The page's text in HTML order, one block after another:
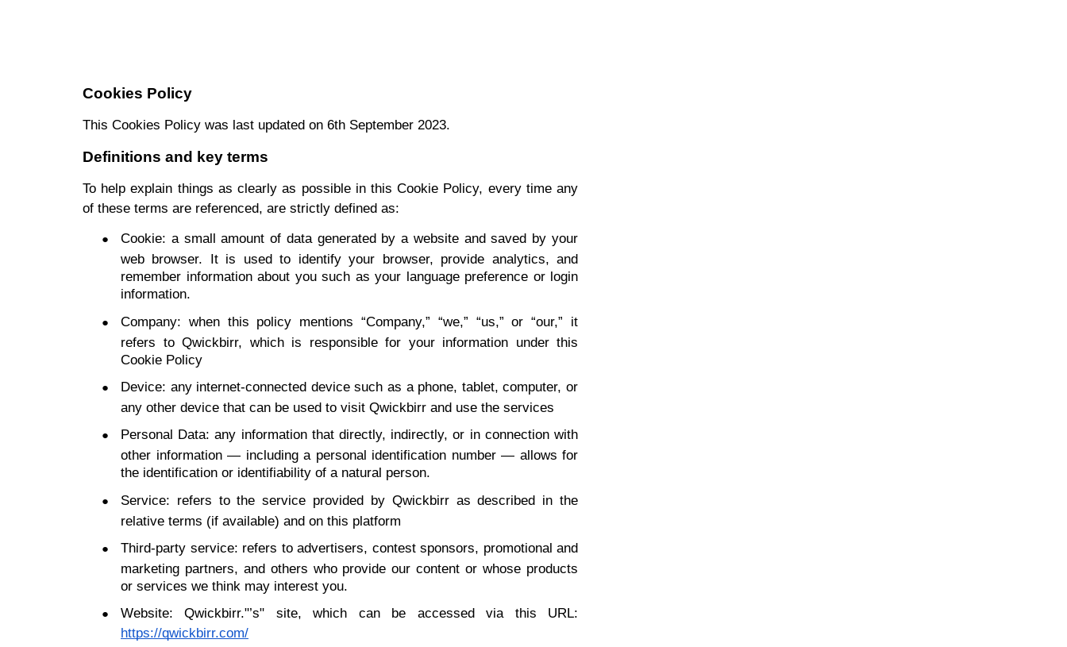
Cookies Policy
This Cookies Policy was last updated on 6th September 2023.
Definitions and key terms
To help explain things as clearly as possible in this Cookie Policy, every time any
of these terms are referenced, are strictly defined as:
Cookie: a small amount of data generated by a website and saved by your
web browser. It is used to identify your browser, provide analytics, and
remember information about you such as your language preference or login
information.
Company: when this policy mentions “Company,” “we,” “us,” or “our,” it
refers to Qwickbirr, which is responsible for your information under this
Cookie Policy
Device: any internet-connected device such as a phone, tablet, computer, or
any other device that can be used to visit Qwickbirr and use the services
Personal Data: any information that directly, indirectly, or in connection with
other information — including a personal identification number — allows for
the identification or identifiability of a natural person.
Service: refers to the service provided by Qwickbirr as described in the
relative terms (if available) and on this platform
Third-party service: refers to advertisers, contest sponsors, promotional and
marketing partners, and others who provide our content or whose products
or services we think may interest you.
Website: Qwickbirr."’s" site, which can be accessed via this URL:
https://qwickbirr.com/